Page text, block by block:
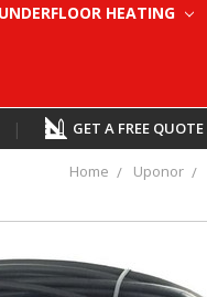
HEATING
| GET A FREE QUOTE
Home Uponor